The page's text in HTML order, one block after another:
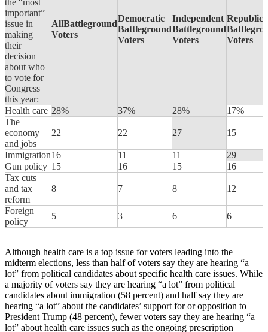
important”
issue in
making
their
decision
about who
to vote for
Congress
this year:
AllBattleground
Voters
Democratic
Battleground
Voters
Independent
Battleground
Voters
Voters
Health care 28% 37% 28%
17%
The
economy
and jobs
22 22 27 15
Immigration16 11 11
29
Gun policy 15 16 15
16
Tax cuts
and tax
reform
8 7 8 12
Foreign
policy
5 3 6 6
Although health care is a top issue for voters leading into the
midterm elections, less than half of voters say they are hearing “a
lot” from political candidates about specific health care issues. While
a majority of voters say they are hearing “a lot” from political
candidates about immigration (58 percent) and half say they are
hearing “a lot” about the candidates’ support for or opposition to
President Trump (48 percent), fewer voters say they are hearing “a
lot” about health care issues such as the ongoing prescription